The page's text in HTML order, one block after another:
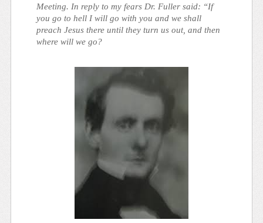
Meeting. In reply to my fears Dr. Fuller said: “If
you go to hell I will go with you and we shall
preach Jesus there until they turn us out, and then
where will we go?